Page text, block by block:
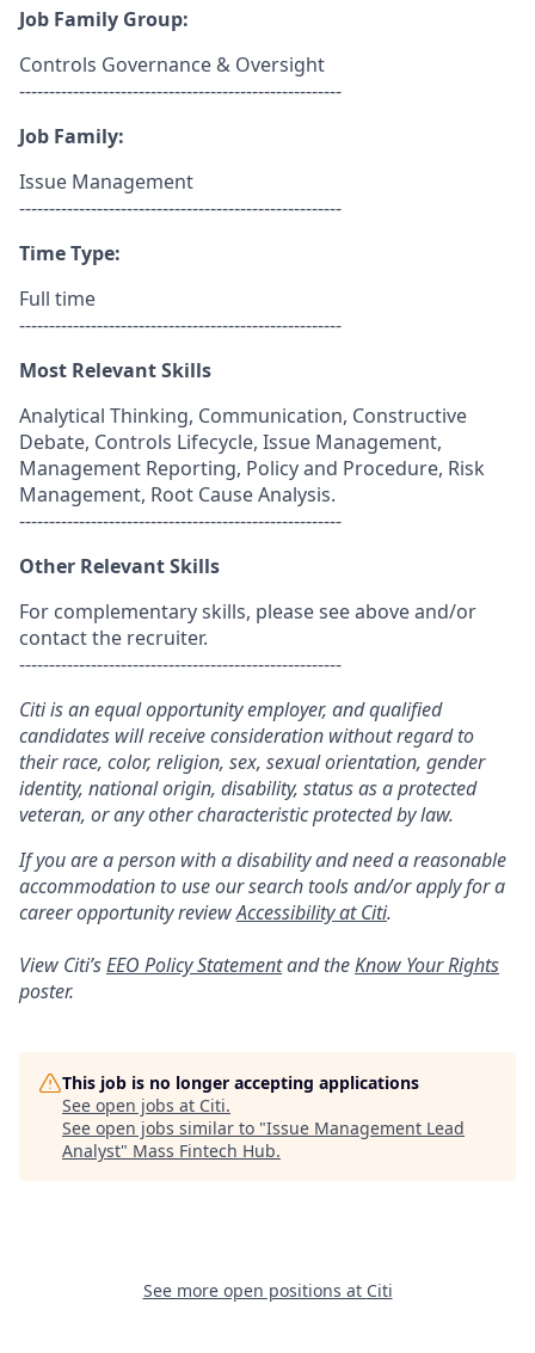
Job Family Group:
Controls Governance & Oversight
------------------------------------------------------
Job Family:
Issue Management
------------------------------------------------------
Time Type:
Full time
------------------------------------------------------
Most Relevant Skills
Analytical Thinking, Communication, Constructive
Debate, Controls Lifecycle, Issue Management,
Management Reporting, Policy and Procedure, Risk
Management, Root Cause Analysis.
------------------------------------------------------
Other Relevant Skills
For complementary skills, please see above and/or
contact the recruiter.
------------------------------------------------------
Citi is an equal opportunity employer, and qualified
candidates will receive consideration without regard to
their race, color, religion, sex, sexual orientation, gender
identity, national origin, disability, status as a protected
veteran, or any other characteristic protected by law.
If you are a person with a disability and need a reasonable
accommodation to use our search tools and/or apply for a
career opportunity reviewAccessibility at Citi.
View Citi’sEEO Policy Statementand theKnow Your Rights
poster.
This job is no longer accepting applications
See open jobs at Citi.
See open jobs similar to "Issue Management Lead
Analyst" Mass Fintech Hub.
See more open positions at Citi